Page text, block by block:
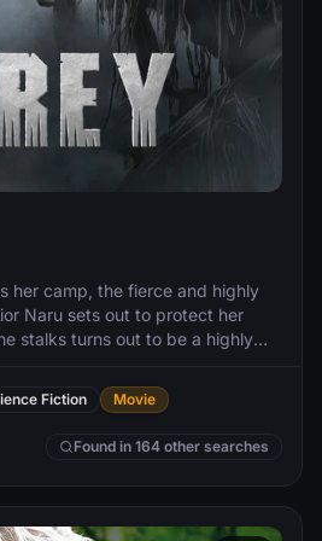
her camp, the fierce and highly
Naru sets out to protect her
stalks turns out to be a highly
Fiction Movie
Found in 164 other searches